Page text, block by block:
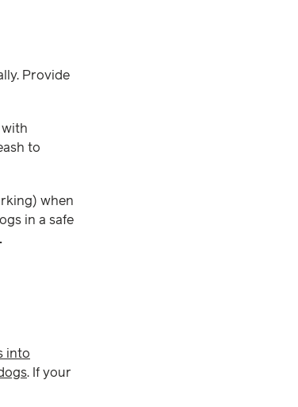
Provide
with
to
when
in a safe
into
. If your